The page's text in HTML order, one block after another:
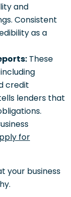
and
Consistent
as a
These
credit
lenders that
for
your business